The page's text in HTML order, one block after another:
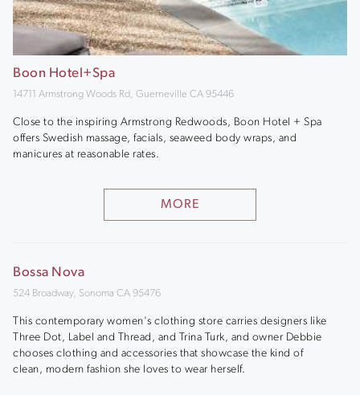
Boon Hotel+Spa
14711 Armstrong Woods Rd, Guerneville CA 95446
Close to the inspiring Armstrong Redwoods, Boon Hotel + Spa
offers Swedish massage, facials, seaweed body wraps, and
manicures at reasonable rates.
MORE
Bossa Nova
524 Broadway, Sonoma CA 95476
This contemporary women's clothing store carries designers like
Three Dot, Label and Thread, and Trina Turk, and owner Debbie
chooses clothing and accessories that showcase the kind of
clean, modern fashion she loves to wear herself.